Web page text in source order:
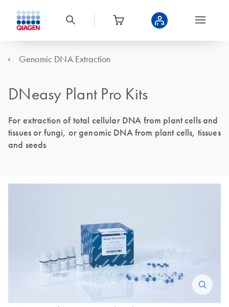
Genomic DNA Extraction
DNeasy Plant Pro Kits
For extraction of total cellular DNA from plant cells and
tissues or fungi, or genomic DNA from plant cells, tissues
and seeds